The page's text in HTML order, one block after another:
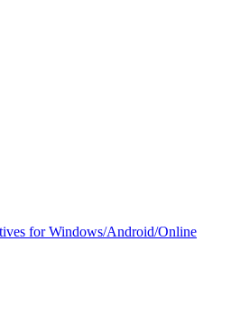
for Windows/Android/Online